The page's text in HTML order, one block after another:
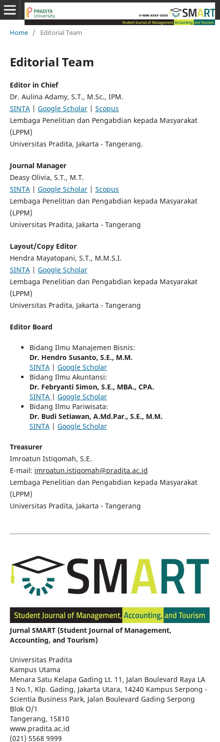
Home / Editorial Team
Editorial Team
Editor in Chief
Dr. Aulina Adamy, S.T., M.Sc., IPM.
SINTA| Google Scholar| Scopus
Lembaga Penelitian dan Pengabdian kepada Masyarakat
(LPPM)
Universitas Pradita, Jakarta - Tangerang.
Journal Manager
Deasy Olivia, S.T., M.T.
SINTA| Google Scholar| Scopus
Lembaga Penelitian dan Pengabdian kepada Masyarakat
(LPPM)
Universitas Pradita, Jakarta - Tangerang
Layout/Copy Editor
Hendra Mayatopani, S.T., M.M.S.I.
SINTA| Google Scholar
Lembaga Penelitian dan Pengabdian kepada Masyarakat
(LPPM)
Universitas Pradita, Jakarta - Tangerang
Editor Board
Bidang Ilmu Manajemen Bisnis:
Dr. Hendro Susanto, S.E., M.M.
SINTA| Google Scholar
Bidang Ilmu Akuntansi:
Dr. Febryanti Simon, S.E., MBA., CPA.
SINTA | Google Scholar
Bidang Ilmu Pariwisata:
Dr. Budi Setiawan, A.Md.Par., S.E., M.M.
SINTA| Google Scholar
Treasurer
Imroatun Istiqomah, S.E.
E-mail: imroatun.istiqomah@pradita.ac.id
Lembaga Penelitian dan Pengabdian kepada Masyarakat
(LPPM)
Universitas Pradita, Jakarta - Tangerang
Jurnal SMART (Student Journal of Management,
Accounting, and Tourism)
Universitas Pradita
Kampus Utama
Menara Satu Kelapa Gading Lt. 11, Jalan Boulevard Raya LA
3 No.1, Klp. Gading, Jakarta Utara, 14240 Kampus Serpong -
Scientia Business Park, Jalan Boulevard Gading Serpong
Blok O/1
Tangerang, 15810
www.pradita.ac.id
(021) 5568 9999